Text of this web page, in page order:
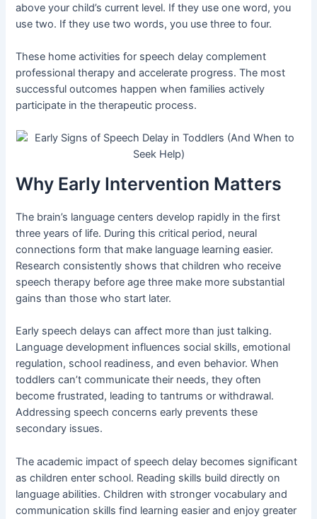
above your child’s current level. If they use one word, you
use two. If they use two words, you use three to four.
These home activities for speech delay complement
professional therapy and accelerate progress. The most
successful outcomes happen when families actively
participate in the therapeutic process.
Why Early Intervention Matters
The brain’s language centers develop rapidly in the first
three years of life. During this critical period, neural
connections form that make language learning easier.
Research consistently shows that children who receive
speech therapy before age three make more substantial
gains than those who start later.
Early speech delays can affect more than just talking.
Language development influences social skills, emotional
regulation, school readiness, and even behavior. When
toddlers can’t communicate their needs, they often
become frustrated, leading to tantrums or withdrawal.
Addressing speech concerns early prevents these
secondary issues.
The academic impact of speech delay becomes significant
as children enter school. Reading skills build directly on
language abilities. Children with stronger vocabulary and
communication skills find learning easier and enjoy greater